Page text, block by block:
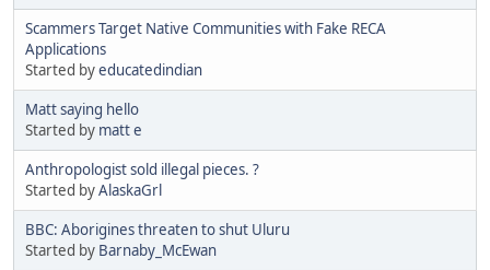
Scammers Target Native Communities with Fake RECA
Applications
Started byeducatedindian
Matt saying hello
Started by matt e
Anthropologist sold illegal pieces. ?
Started byAlaskaGrl
BBC: Aborigines threaten to shut Uluru
Started by Barnaby_McEwan